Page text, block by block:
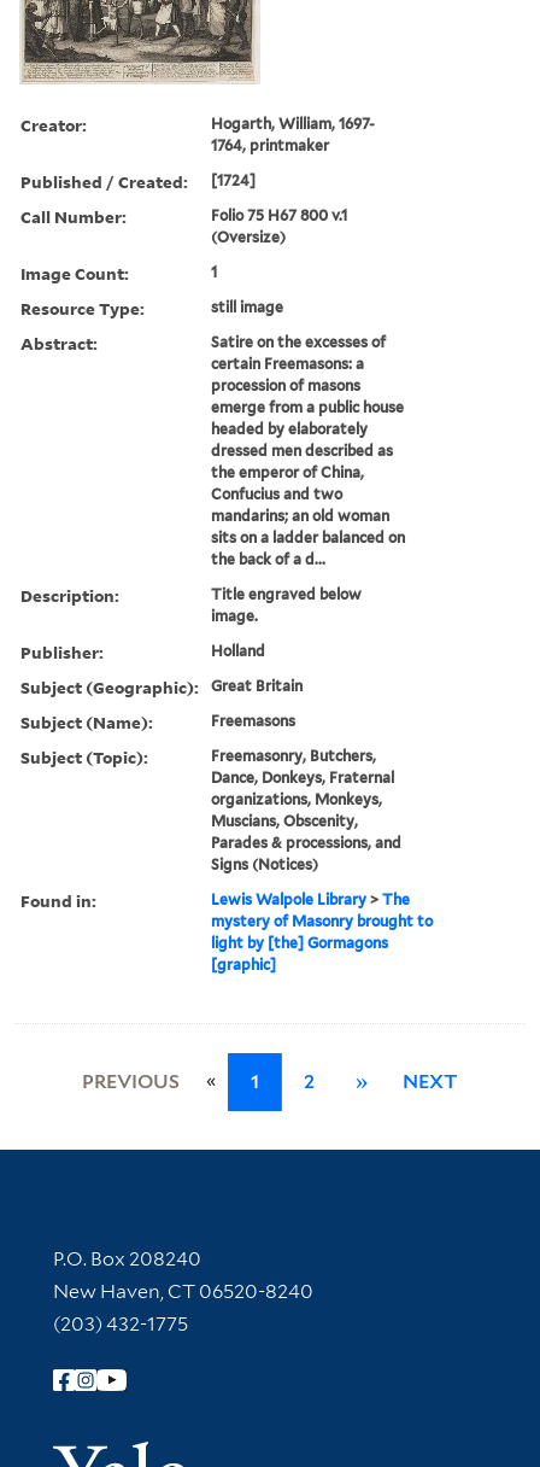
Creator:
Hogarth, William, 1697-
1764, printmaker
Published / Created: [1724]
Call Number:
Folio 75 H67 800 v.1
(Oversize)
Image Count: 1
Resource Type: still image
Abstract:
Satire on the excesses of
certain Freemasons: a
procession of masons
emerge from a public house
headed by elaborately
dressed men described as
the emperor of China,
Confucius and two
mandarins; an old woman
sits on a ladder balanced on
the back of a d...
Description:
Title engraved below
image.
Publisher: Holland
Subject (Geographic): Great Britain
Subject (Name): Freemasons
Subject (Topic):
Freemasonry, Butchers,
Dance, Donkeys, Fraternal
organizations, Monkeys,
Muscians, Obscenity,
Parades & processions, and
Signs (Notices)
Found in: Lewis Walpole Library >The
mystery of Masonry brought to
light by [the] Gormagons
[graphic]
PREVIOUS « 1 2 » NEXT
Contact Information
P.O. Box 208240
New Haven, CT 06520-8240
(203) 432-1775
Follow Yale Library